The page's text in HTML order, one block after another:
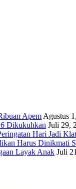
Apem Agustus
Dikukuhkan Juli 29,
Hari Jadi
Harus Dinikmati
Layak Anak Juli